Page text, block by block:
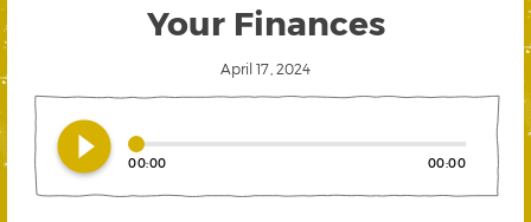
Your Finances
April 17, 2024
play_circle_filled 00:00 00:00